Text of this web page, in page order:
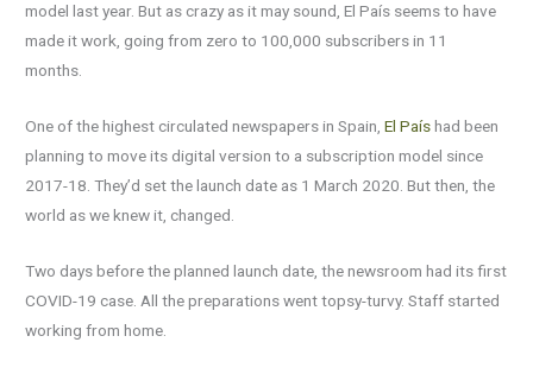
model last year. But as crazy as it may sound, El País seems to have
made it work, going from zero to 100,000 subscribers in 11
months.
One of the highest circulated newspapers in Spain,El Paíshad been
planning to move its digital version to a subscription model since
2017-18. They’d set the launch date as 1 March 2020. But then, the
world as we knew it, changed.
Two days before the planned launch date, the newsroom had its first
COVID-19 case. All the preparations went topsy-turvy. Staff started
working from home.